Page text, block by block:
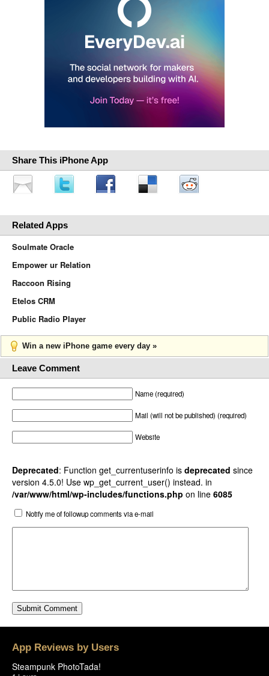
Share This iPhone App
Related Apps
Soulmate Oracle
Empower ur Relation
Raccoon Rising
Etelos CRM
Public Radio Player
Win a new iPhone game every day »
Leave Comment
Name (required)
Mail (will not be published) (required)
Website
Deprecated: Function get_currentuserinfo is deprecated since
version 4.5.0! Use wp_get_current_user() instead. in
/var/www/html/wp-includes/functions.php on line 6085
Notify me of followup comments via e-mail
App Reviews by Users
Steampunk PhotoTada!